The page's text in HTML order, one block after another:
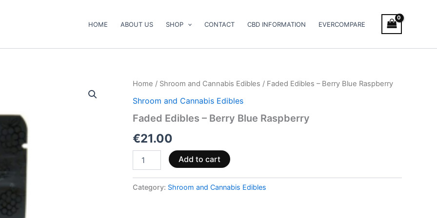
HOME ABOUT US SHOP CONTACT CBD INFORMATION EVERCOMPARE
Home / Shroom and Cannabis Edibles / Faded Edibles – Berry Blue Raspberry
Shroom and Cannabis Edibles
Faded Edibles – Berry Blue Raspberry
€21.00
Faded
–
Blue
quantity
Add to cart
Category: Shroom and Cannabis Edibles